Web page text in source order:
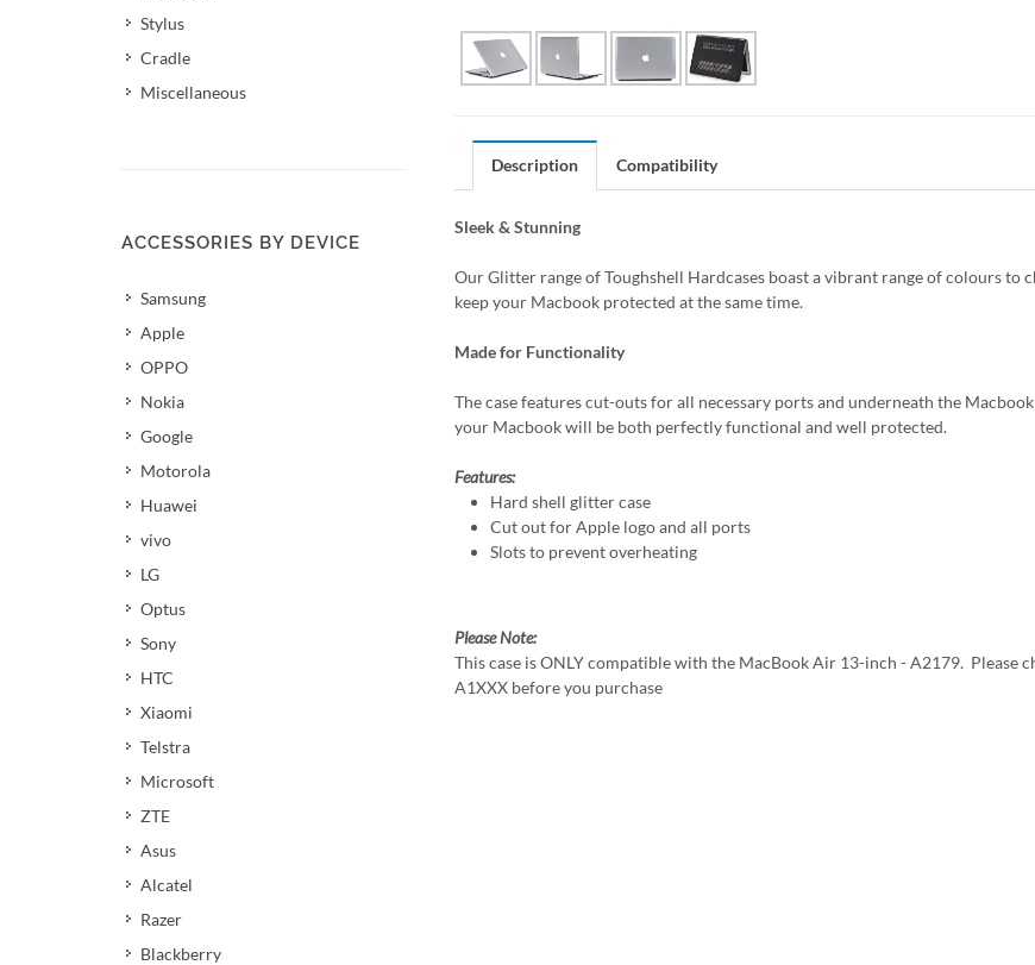
Stylus
Cradle
Miscellaneous
ACCESSORIES BY DEVICE
Samsung
Apple
OPPO
Nokia
Google
Motorola
Huawei
vivo
LG
Optus
Sony
HTC
Xiaomi
Telstra
Microsoft
ZTE
Asus
Alcatel
Razer
Blackberry
Description Compatibility
Sleek & Stunning
Our Glitter range of Toughshell Hardcases boast a vibrant range of colours to
keep your Macbook protected at the same time.
Made for Functionality
The case features cut-outs for all necessary ports and underneath the
your Macbook will be both perfectly functional and well protected.
Features:
Hard shell glitter case
Cut out for Apple logo and all ports
Slots to prevent overheating
Please Note:
This case is ONLY compatible with the MacBook Air 13-inch - A2179. Please
A1XXX before you purchase